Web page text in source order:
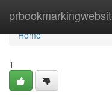
Home
Home
1